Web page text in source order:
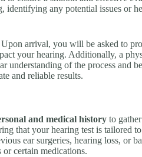
identifying any potential issues or
Upon arrival, you will be asked to
your hearing. Additionally, a
understanding of the process and
and reliable results.
and medical history to
that your hearing test is tailored
ear surgeries, hearing loss, or
certain medications.